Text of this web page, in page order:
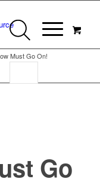
Must Go On!
Go